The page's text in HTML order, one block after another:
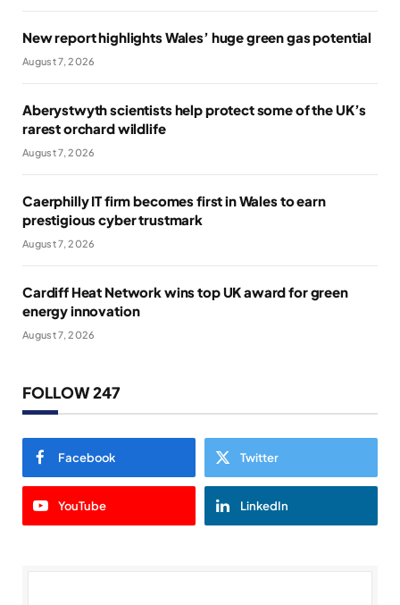
New report highlights Wales’ huge green gas potential
August 7, 2026
Aberystwyth scientists help protect some of the UK’s
rarest orchard wildlife
August 7, 2026
Caerphilly IT firm becomes first in Wales to earn
prestigious cyber trustmark
August 7, 2026
Cardiff Heat Network wins top UK award for green
energy innovation
August 7, 2026
FOLLOW 247
Facebook Twitter
YouTube LinkedIn